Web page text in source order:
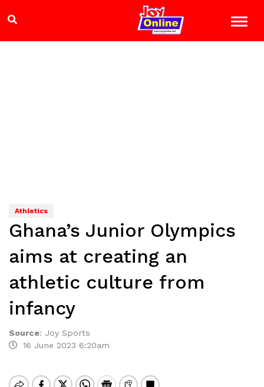
Athletics
Ghana’s Junior Olympics
aims at creating an
athletic culture from
infancy
Source: Joy Sports
16 June 2023 6:20am